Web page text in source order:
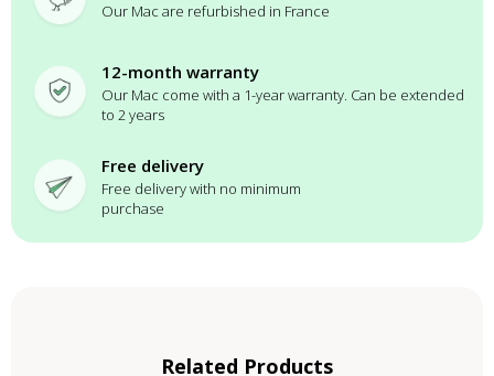
Our Mac are refurbished in France
12-month warranty
Our Mac come with a 1-year warranty. Can be extended
to 2 years
Free delivery
Free delivery with no minimum
purchase
Related Products